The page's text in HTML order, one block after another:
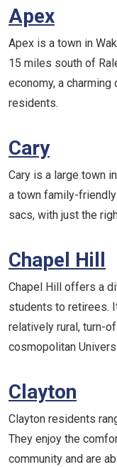
Apex
Apex is a town in
15 miles south of
economy, a
residents.
Cary
Cary is a large town
a town family-
sacs, with just the
Chapel Hill
Chapel Hill offers a
students to retirees.
relatively rural, turn-
cosmopolitan
Clayton
Clayton residents
They enjoy the
community and are